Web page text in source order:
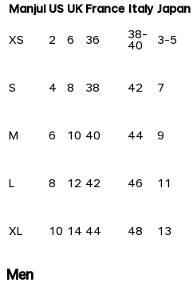
Manjul US UK France Italy Japan
XS 2 6 36 38-
40 3-5
S 4 8 38 42 7
M 6 10 40 44 9
L 8 12 42 46 11
XL 10 14 44 48 13
Men